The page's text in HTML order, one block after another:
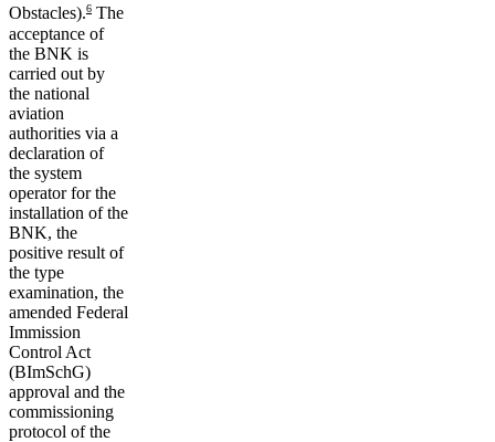
Obstacles).6 The
acceptance of
the BNK is
carried out by
the national
aviation
authorities via a
declaration of
the system
operator for the
installation of the
BNK, the
positive result of
the type
examination, the
amended Federal
Immission
Control Act
(BImSchG)
approval and the
commissioning
protocol of the